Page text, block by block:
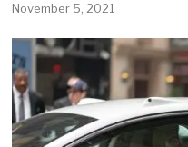
November 5, 2021